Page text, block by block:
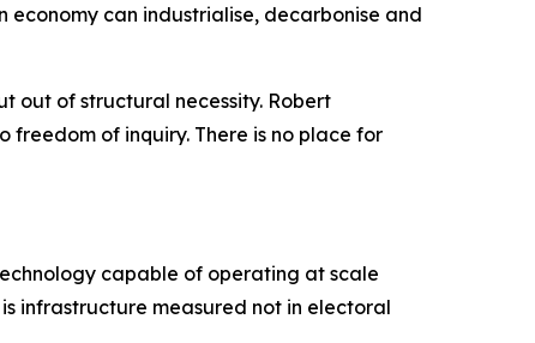
can industrialise, decarbonise and
out of structural necessity. Robert
freedom of inquiry. There is no place for
capable of operating at scale
infrastructure measured not in electoral